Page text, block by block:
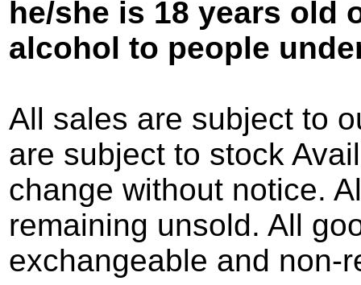
he/she is 18 years old
alcohol to people
All sales are subject to
are subject to stock
change without notice.
remaining unsold. All
exchangeable and non-